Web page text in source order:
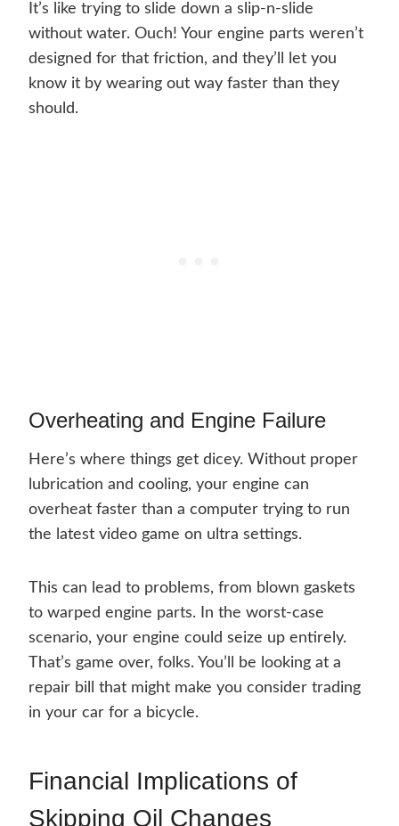
It’s like trying to slide down a slip-n-slide
without water. Ouch! Your engine parts weren’t
designed for that friction, and they’ll let you
know it by wearing out way faster than they
should.
Overheating and Engine Failure
Here’s where things get dicey. Without proper
lubrication and cooling, your engine can
overheat faster than a computer trying to run
the latest video game on ultra settings.
This can lead to problems, from blown gaskets
to warped engine parts. In the worst-case
scenario, your engine could seize up entirely.
That’s game over, folks. You’ll be looking at a
repair bill that might make you consider trading
in your car for a bicycle.
Financial Implications of
Skipping Oil Changes